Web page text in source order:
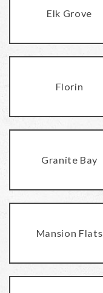
Elk Grove
Florin
Granite Bay
Mansion Flats